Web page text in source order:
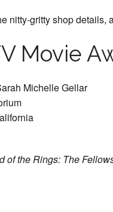
nitty-gritty shop details,
Movie
Michelle Gellar
of the Rings: The